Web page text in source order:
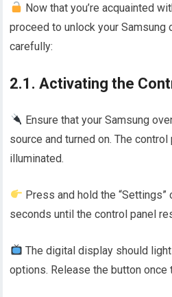
Now that you’re acquainted
proceed to unlock your
carefully:
2.1. Activating the
Ensure that your Samsung
source and turned on. The
illuminated.
Press and hold the “Settings”
seconds until the control panel
The digital display should
options. Release the button